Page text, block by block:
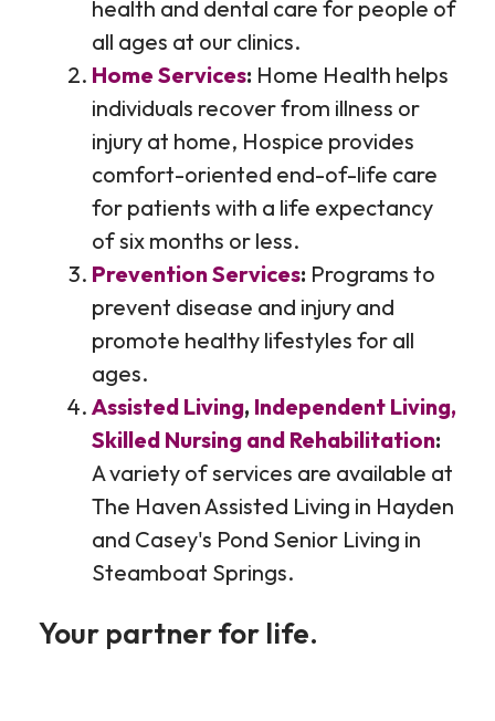
health and dental care for people of
all ages at our clinics.
Home Services: Home Health helps
individuals recover from illness or
injury at home, Hospice provides
comfort-oriented end-of-life care
for patients with a life expectancy
of six months or less.
Prevention Services: Programs to
prevent disease and injury and
promote healthy lifestyles for all
ages.
Assisted Living, Independent Living,
Skilled Nursing and Rehabilitation:
A variety of services are available at
The Haven Assisted Living in Hayden
and Casey's Pond Senior Living in
Steamboat Springs.
Your partner for life.